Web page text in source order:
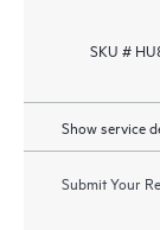
SKU #
Show service
Submit Your